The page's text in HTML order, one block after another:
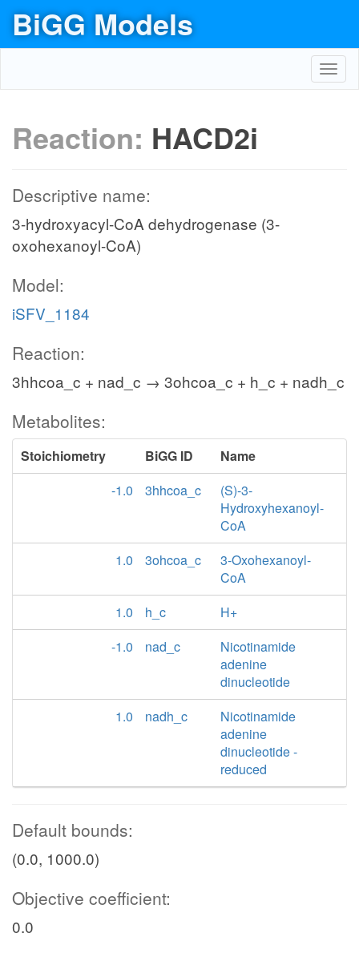
BiGG Models
Reaction: HACD2i
Descriptive name:
3-hydroxyacyl-CoA dehydrogenase (3-
oxohexanoyl-CoA)
Model:
iSFV_1184
Reaction:
3hhcoa_c + nad_c → 3ohcoa_c + h_c + nadh_c
Metabolites:
Stoichiometry BiGG ID
Name
-1.0
3hhcoa_c
(S)-3-
Hydroxyhexanoyl-
CoA
1.0
3ohcoa_c
3-Oxohexanoyl-
CoA
1.0
h_c
H+
-1.0
nad_c
Nicotinamide
adenine
dinucleotide
1.0
nadh_c
Nicotinamide
adenine
dinucleotide -
reduced
Default bounds:
(0.0, 1000.0)
Objective coefficient:
0.0